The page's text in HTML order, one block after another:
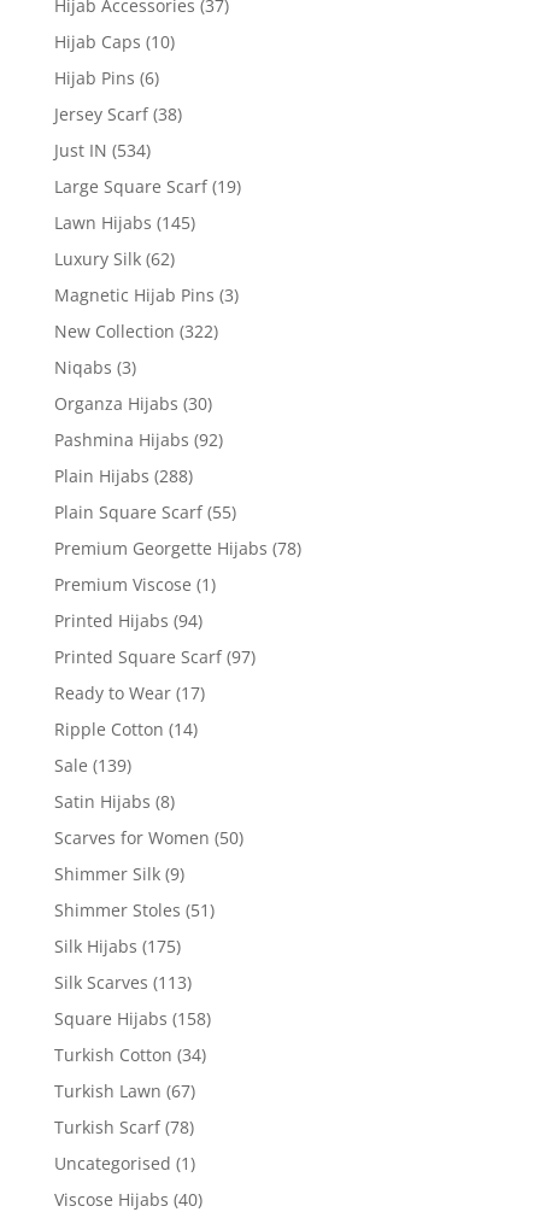
Hijab Accessories (37)
Hijab Caps (10)
Hijab Pins (6)
Jersey Scarf (38)
Just IN (534)
Large Square Scarf (19)
Lawn Hijabs (145)
Luxury Silk (62)
Magnetic Hijab Pins (3)
New Collection (322)
Niqabs (3)
Organza Hijabs (30)
Pashmina Hijabs (92)
Plain Hijabs (288)
Plain Square Scarf (55)
Premium Georgette Hijabs (78)
Premium Viscose (1)
Printed Hijabs (94)
Printed Square Scarf (97)
Ready to Wear (17)
Ripple Cotton (14)
Sale (139)
Satin Hijabs (8)
Scarves for Women (50)
Shimmer Silk (9)
Shimmer Stoles (51)
Silk Hijabs (175)
Silk Scarves (113)
Square Hijabs (158)
Turkish Cotton (34)
Turkish Lawn (67)
Turkish Scarf (78)
Uncategorised (1)
Viscose Hijabs (40)